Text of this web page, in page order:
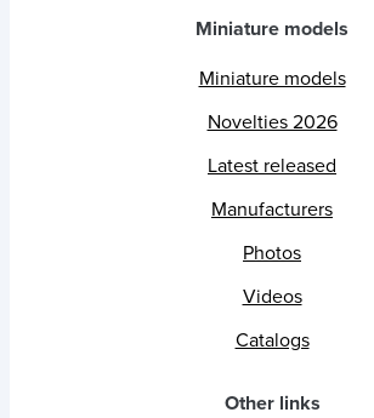
Miniature models
Miniature models
Novelties 2026
Latest released
Manufacturers
Photos
Videos
Catalogs
Other links